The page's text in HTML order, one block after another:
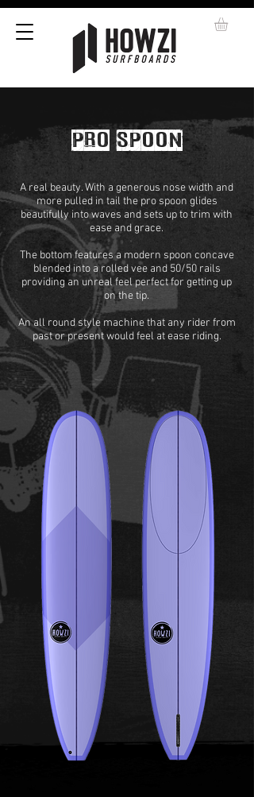
PRO SPOON
A real beauty. With a generous nose width and
more pulled in tail the pro spoon glides
beautifully into waves and sets up to trim with
ease and grace.
The bottom features a modern spoon concave
blended into a rolled vee and 50/50 rails
providing an unreal feel perfect for getting up
on the tip.
An all round style machine that any rider from
past or present would feel at ease riding.